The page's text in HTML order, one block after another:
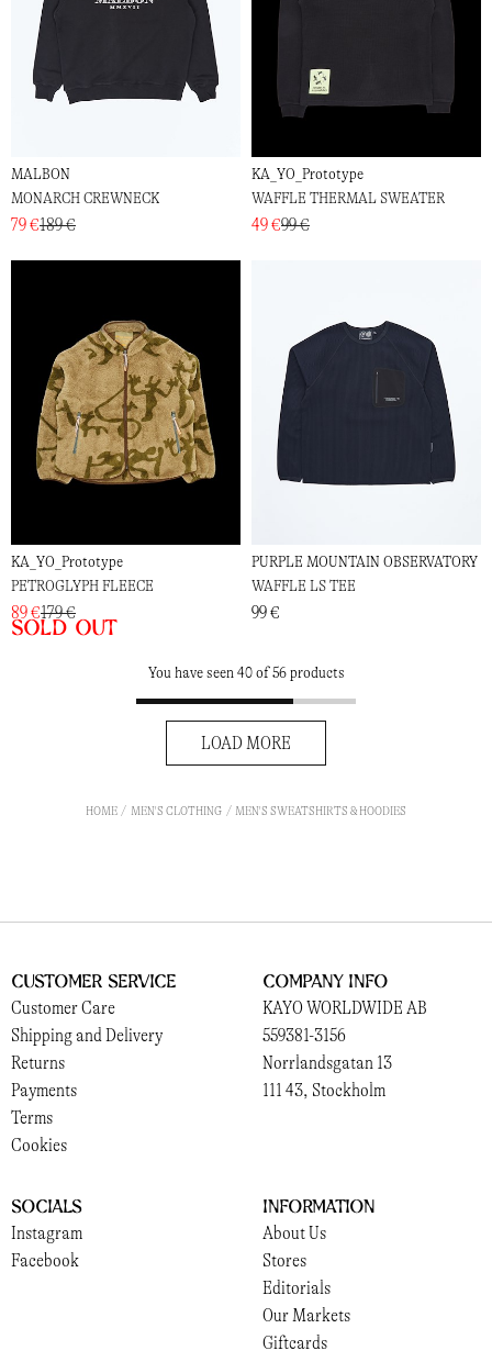
MALBON
MONARCH CREWNECK
79 €189 €
KA_YO_Prototype
WAFFLE THERMAL SWEATER
49 €99 €
KA_YO_Prototype
PETROGLYPH FLEECE
89 €179 €
Sold out
PURPLE MOUNTAIN OBSERVATORY
WAFFLE LS TEE
99 €
You have seen 40 of 56 products
LOAD MORE
HOME MEN'S CLOTHING MEN'S SWEATSHIRTS & HOODIES
Customer Service
Customer Care
Shipping and Delivery
Returns
Payments
Terms
Cookies
Company Info
KAYO WORLDWIDE AB
559381-3156
Norrlandsgatan 13
111 43, Stockholm
Socials
Instagram
Facebook
Information
About Us
Stores
Editorials
Our Markets
Giftcards